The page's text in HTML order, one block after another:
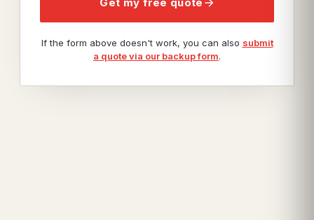
If the form above doesn't work, you can also submit
a quote via our backup form.